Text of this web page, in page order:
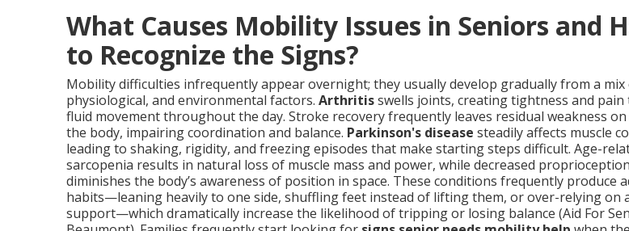
What Causes Mobility Issues in Seniors and
to Recognize the Signs?
Mobility difficulties infrequently appear overnight; they usually develop gradually from a mix
physiological, and environmental factors. Arthritisswells joints, creating tightness and
fluid movement throughout the day. Stroke recovery frequently leaves residual weakness
the body, impairing coordination and balance. Parkinson's disease steadily affects muscle
leading to shaking, rigidity, and freezing episodes that make starting steps difficult. Age-
sarcopenia results in natural loss of muscle mass and power, while decreased proprioception
diminishes the body’s awareness of position in space. These conditions frequently produce
habits—leaning heavily to one side, shuffling feet instead of lifting them, or over-relying on
support—which dramatically increase the likelihood of tripping or losing balance (Aid For